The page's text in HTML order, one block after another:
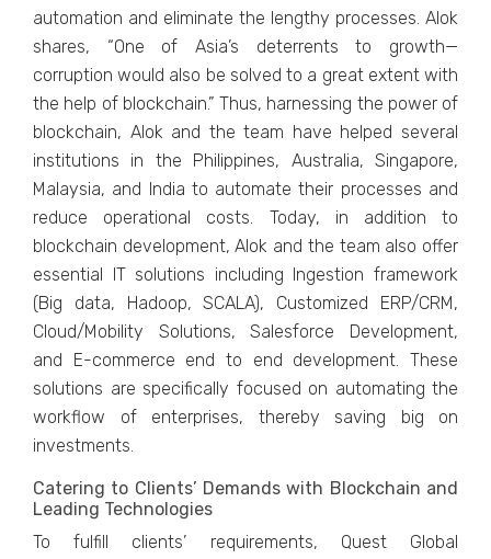
automation and eliminate the lengthy processes. Alok
shares, “One of Asia’s deterrents to growth—
corruption would also be solved to a great extent with
the help of blockchain.” Thus, harnessing the power of
blockchain, Alok and the team have helped several
institutions in the Philippines, Australia, Singapore,
Malaysia, and India to automate their processes and
reduce operational costs. Today, in addition to
blockchain development, Alok and the team also offer
essential IT solutions including Ingestion framework
(Big data, Hadoop, SCALA), Customized ERP/CRM,
Cloud/Mobility Solutions, Salesforce Development,
and E-commerce end to end development. These
solutions are specifically focused on automating the
workflow of enterprises, thereby saving big on
investments.
Catering to Clients’ Demands with Blockchain and
Leading Technologies
To fulfill clients’ requirements, Quest Global